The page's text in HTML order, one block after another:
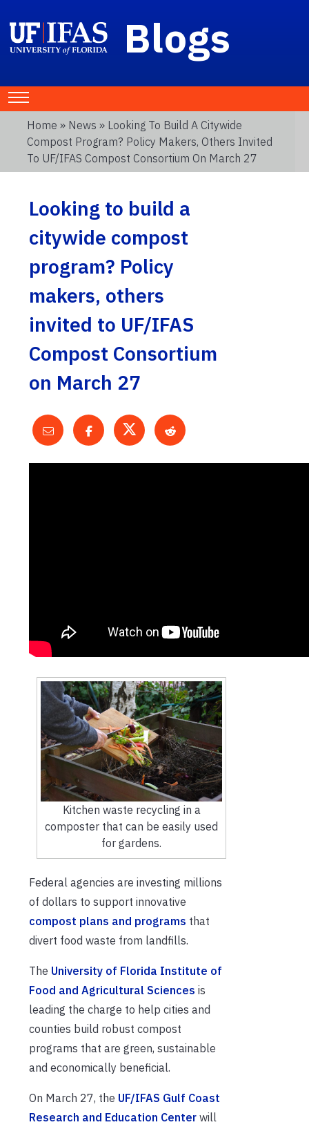
Blogs
Home » News » Looking To Build A Citywide
Compost Program? Policy Makers, Others Invited
To UF/IFAS Compost Consortium On March 27
Looking to build a
citywide compost
program? Policy
makers, others
invited to UF/IFAS
Compost Consortium
on March 27
Kitchen waste recycling in a
composter that can be easily used
for gardens.
Federal agencies are investing millions
of dollars to support innovative
compost plans and programs that
divert food waste from landfills.
The University of Florida Institute of
Food and Agricultural Sciences is
leading the charge to help cities and
counties build robust compost
programs that are green, sustainable
and economically beneficial.
On March 27, the UF/IFAS Gulf Coast
Research and Education Center will